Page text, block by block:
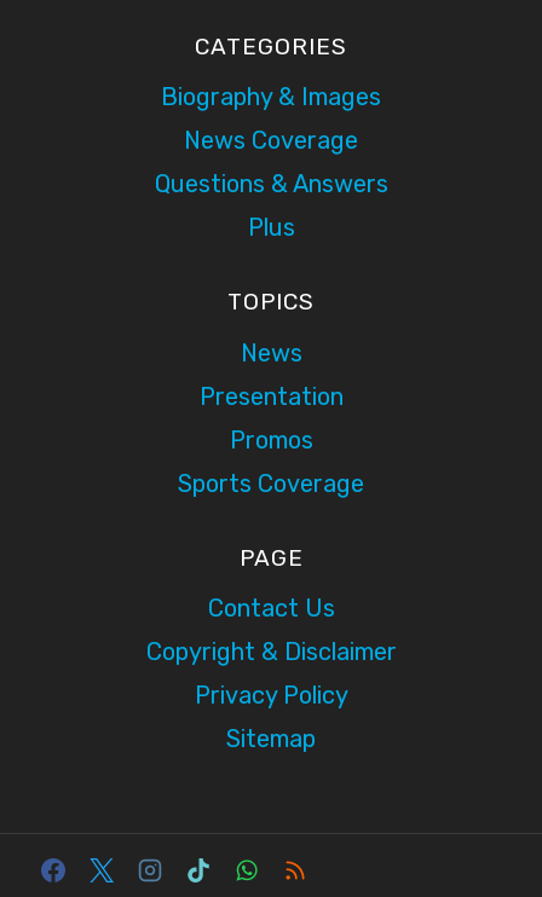
CATEGORIES
Biography & Images
News Coverage
Questions & Answers
Plus
TOPICS
News
Presentation
Promos
Sports Coverage
PAGE
Contact Us
Copyright & Disclaimer
Privacy Policy
Sitemap